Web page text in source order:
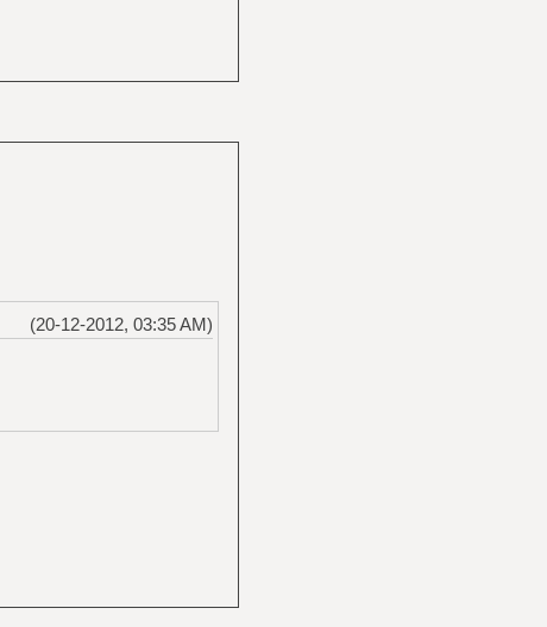
(20-12-2012, 03:35 AM)